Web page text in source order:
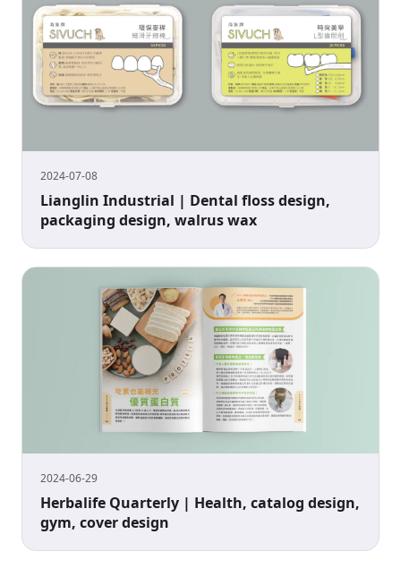
2024-07-08
Lianglin Industrial | Dental floss design,
packaging design, walrus wax
2024-06-29
Herbalife Quarterly | Health, catalog design,
gym, cover design